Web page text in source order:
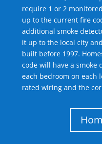
require 1 or 2
up to the current fire
additional smoke
it up to the local city
built before 1997.
code will have a smoke
each bedroom on each
rated wiring and the